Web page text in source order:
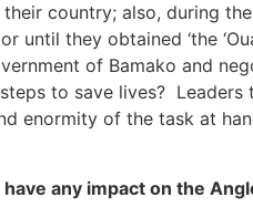
country; also, during
they obtained ‘the
of Bamako and
to save lives?
of the task at
any impact on the